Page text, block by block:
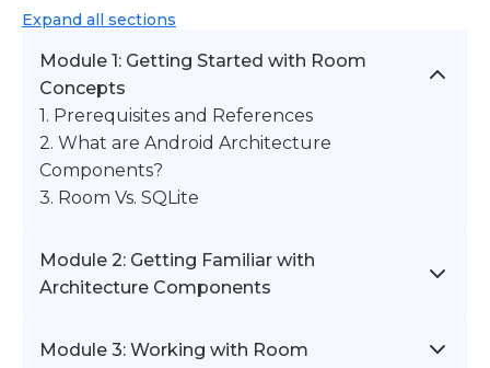
Expand all sections
Module 1: Getting Started with Room
Concepts
1. Prerequisites and References
2. What are Android Architecture
Components?
3. Room Vs. SQLite
Module 2: Getting Familiar with
Architecture Components
Module 3: Working with Room